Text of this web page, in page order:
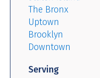
The Bronx
Uptown
Brooklyn
Downtown
Serving